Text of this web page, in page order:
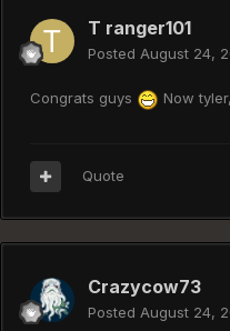
T ranger101
Posted August 24,
Congrats guys Now
Quote
Crazycow73
Posted August 24,